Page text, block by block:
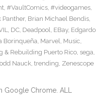
, #VaultComics, #videogames,
Panther, Brian Michael Bendis,
, DC, Deadpool, EBay, Edgardo
Borinqueña, Marvel, Music,
& Rebuilding Puerto Rico, sega,
Nauck, trending, Zenescope
Google Chrome. ALL